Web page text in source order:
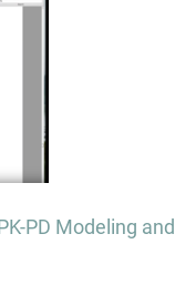
PD Modeling and